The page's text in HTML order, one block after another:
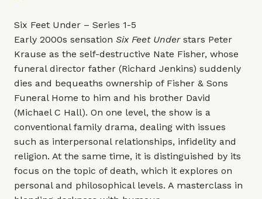
Six Feet Under – Series 1-5
Early 2000s sensation Six Feet Understars Peter
Krause as the self-destructive Nate Fisher, whose
funeral director father (Richard Jenkins) suddenly
dies and bequeaths ownership of Fisher & Sons
Funeral Home to him and his brother David
(Michael C Hall). On one level, the show is a
conventional family drama, dealing with issues
such as interpersonal relationships, infidelity and
religion. At the same time, it is distinguished by its
focus on the topic of death, which it explores on
personal and philosophical levels. A masterclass in